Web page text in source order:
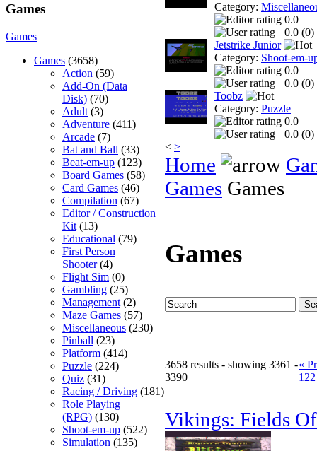
Games
Games
Games (3658)
Action (59)
Add-On (Data
Disk) (70)
Adult (3)
Adventure (411)
Arcade (7)
Bat and Ball (33)
Beat-em-up (123)
Board Games (58)
Card Games (46)
Compilation (67)
Editor / Construction
Kit (13)
Educational (79)
First Person
Shooter(4)
Flight Sim (0)
Gambling (25)
Management (2)
Maze Games (57)
Miscellaneous (230)
Pinball (23)
Platform (414)
Puzzle (224)
Quiz (31)
Racing / Driving (181)
Role Playing
(RPG) (130)
Shoot-em-up (522)
Simulation (135)
Category:
0.0
0.0 (0)
Jetstrike Junior
Category: Shoot-em-
0.0
0.0 (0)
Toobz
Category: Puzzle
0.0
0.0 (0)
< >
Home
Games Games
Games
3658 results - showing 3361 -
3390
«
122
Vikings: Fields